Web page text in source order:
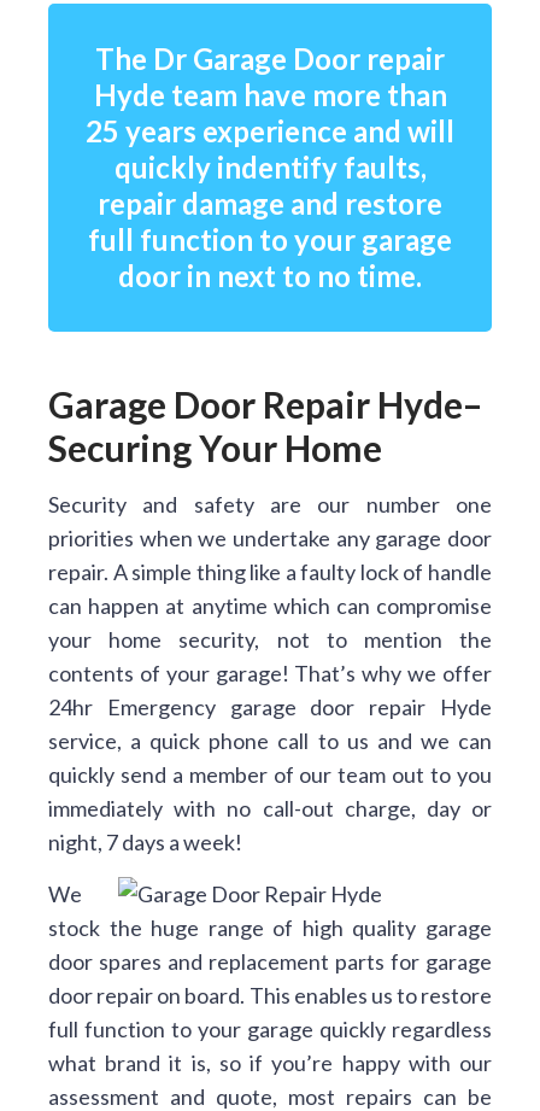
The Dr Garage Door repair
Hyde team have more than
25 years experience and will
quickly indentify faults,
repair damage and restore
full function to your garage
door in next to no time.
Garage Door Repair Hyde–
Securing Your Home
Security and safety are our number one
priorities when we undertake any garage door
repair. A simple thing like a faulty lock of handle
can happen at anytime which can compromise
your home security, not to mention the
contents of your garage! That’s why we offer
24hr Emergency garage door repair Hyde
service, a quick phone call to us and we can
quickly send a member of our team out to you
immediately with no call-out charge, day or
night, 7 days a week!
We
stock the huge range of high quality garage
door spares and replacement parts for garage
door repair on board. This enables us to restore
full function to your garage quickly regardless
what brand it is, so if you’re happy with our
assessment and quote, most repairs can be